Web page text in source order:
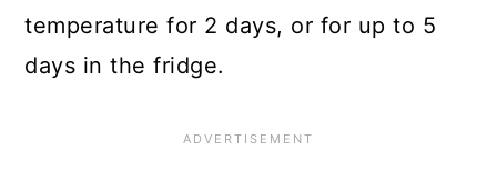
temperature for 2 days, or for up to 5
days in the fridge.